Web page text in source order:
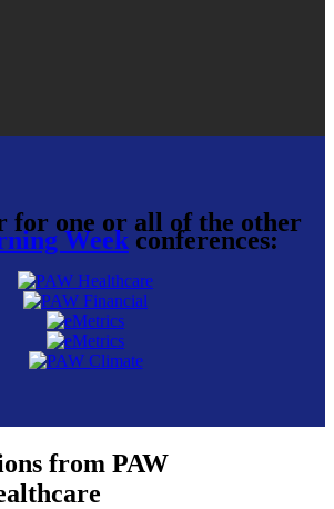
for one or all of the other
Week conferences:
from PAW